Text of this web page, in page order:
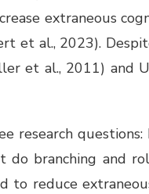
extraneous
et al., 2023).
et al., 2011) and
research
branching and
to reduce